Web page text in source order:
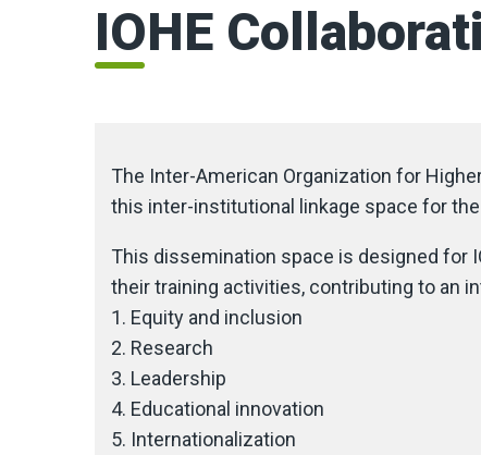
IOHE
The Inter-American Organization for
this inter-institutional linkage space for
This dissemination space is designed for
their training activities, contributing to an
1. Equity and inclusion
2. Research
3. Leadership
4. Educational innovation
5. Internationalization